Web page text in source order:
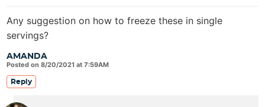
AMANDA
Posted on 8/20/2021 at 7:59AM
Any suggestion on how to freeze these in single
servings?
Reply